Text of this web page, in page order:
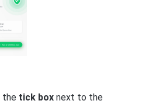
the tick box next to the